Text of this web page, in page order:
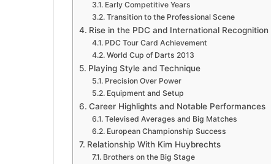
Early Competitive Years
Transition to the Professional Scene
Rise in the PDC and International Recognition
PDC Tour Card Achievement
World Cup of Darts 2013
Playing Style and Technique
Precision Over Power
Equipment and Setup
Career Highlights and Notable Performances
Televised Averages and Big Matches
European Championship Success
Relationship With Kim Huybrechts
Brothers on the Big Stage